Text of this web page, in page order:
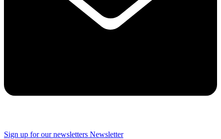
Sign up for our newsletters Newsletter